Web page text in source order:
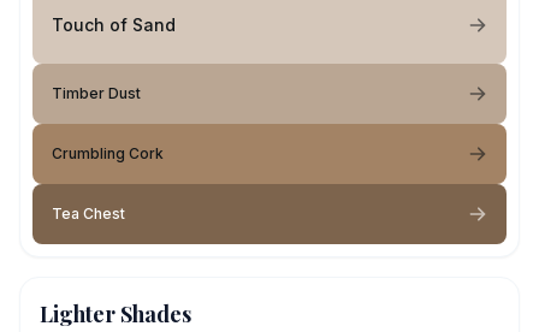
Touch of Sand
Timber Dust
Crumbling Cork
Tea Chest
Lighter Shades